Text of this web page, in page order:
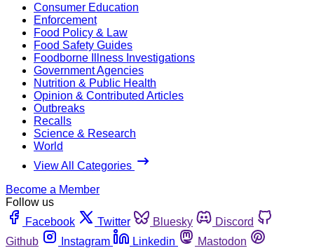
Consumer Education
Enforcement
Food Policy & Law
Food Safety Guides
Foodborne Illness Investigations
Government Agencies
Nutrition & Public Health
Opinion & Contributed Articles
Outbreaks
Recalls
Science & Research
World
View All Categories
Become a Member
Follow us
Facebook
Twitter Bluesky
Discord
Github
Instagram Linkedin
Mastodon